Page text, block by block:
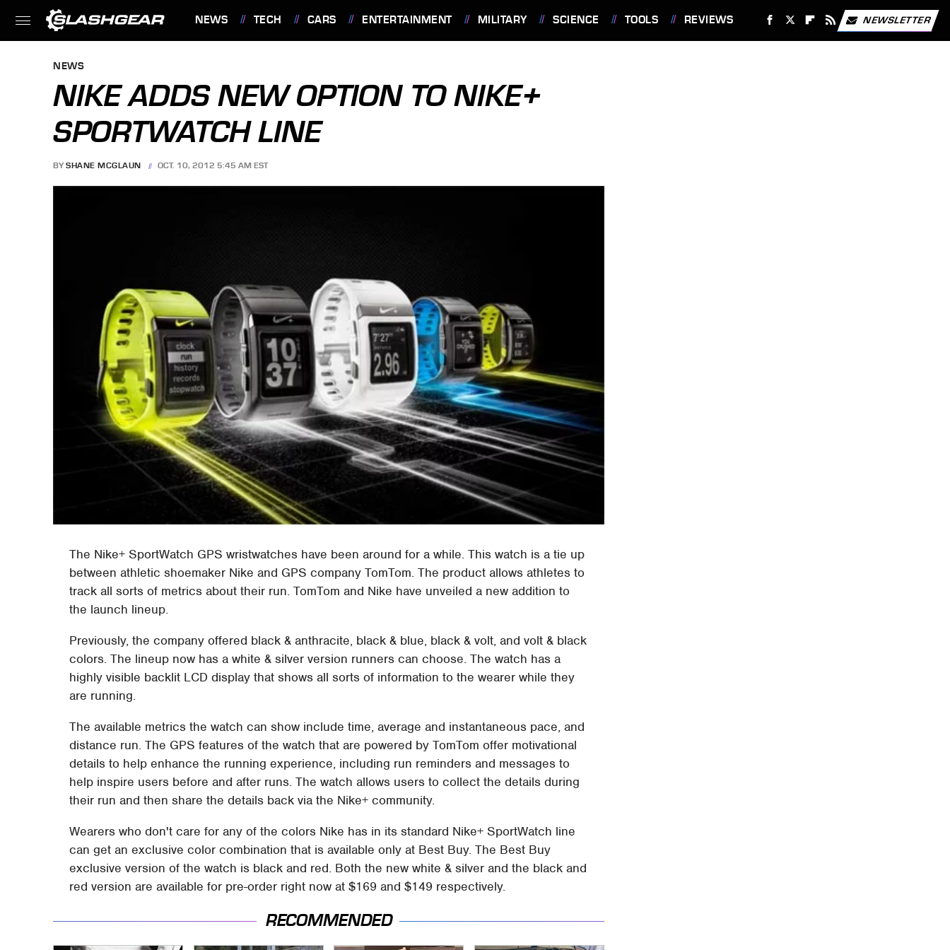
NEWS TECH CARS ENTERTAINMENT MILITARY SCIENCE TOOLS REVIEWS NEWSLETTER
NEWS
NIKE ADDS NEW OPTION TO NIKE+
SPORTWATCH LINE
BY SHANE MCGLAUN OCT. 10, 2012 5:45 AM EST
The Nike+ SportWatch GPS wristwatches have been around for a while. This watch is a tie up
between athletic shoemaker Nike and GPS company TomTom. The product allows athletes to
track all sorts of metrics about their run. TomTom and Nike have unveiled a new addition to
the launch lineup.
Previously, the company offered black & anthracite, black & blue, black & volt, and volt & black
colors. The lineup now has a white & silver version runners can choose. The watch has a
highly visible backlit LCD display that shows all sorts of information to the wearer while they
are running.
The available metrics the watch can show include time, average and instantaneous pace, and
distance run. The GPS features of the watch that are powered by TomTom offer motivational
details to help enhance the running experience, including run reminders and messages to
help inspire users before and after runs. The watch allows users to collect the details during
their run and then share the details back via the Nike+ community.
Wearers who don't care for any of the colors Nike has in its standard Nike+ SportWatch line
can get an exclusive color combination that is available only at Best Buy. The Best Buy
exclusive version of the watch is black and red. Both the new white & silver and the black and
red version are available for pre-order right now at $169 and $149 respectively.
RECOMMENDED